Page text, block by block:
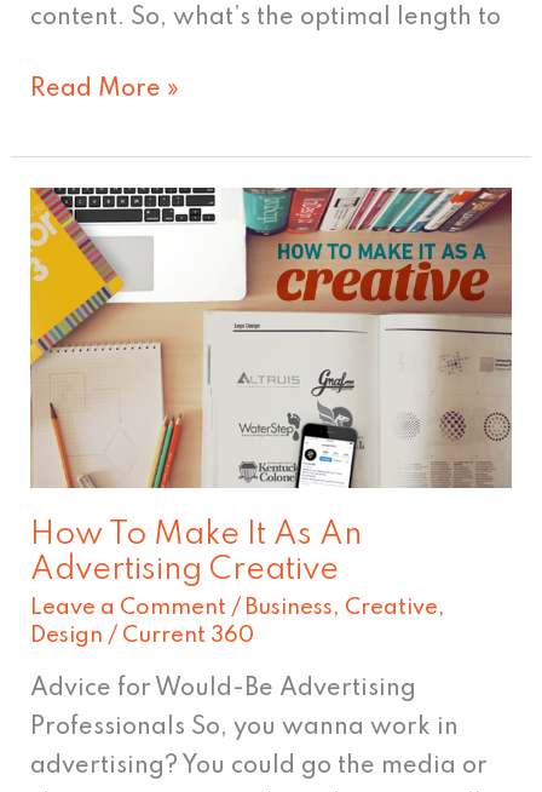
content. So, what’s the optimal length to
Read More »
How To Make It As An
Advertising Creative
Leave a Comment / Business, Creative,
Design / Current 360
Advice for Would-Be Advertising
Professionals So, you wanna work in
advertising? You could go the media or
How
To
Make
As
An
Advertising
Creative